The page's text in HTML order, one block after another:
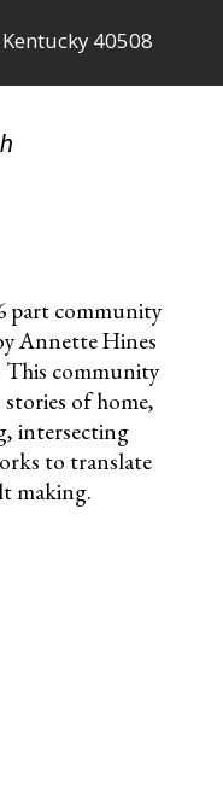
40508
part community
Annette Hines
This community
of home,
intersecting
to translate
making.